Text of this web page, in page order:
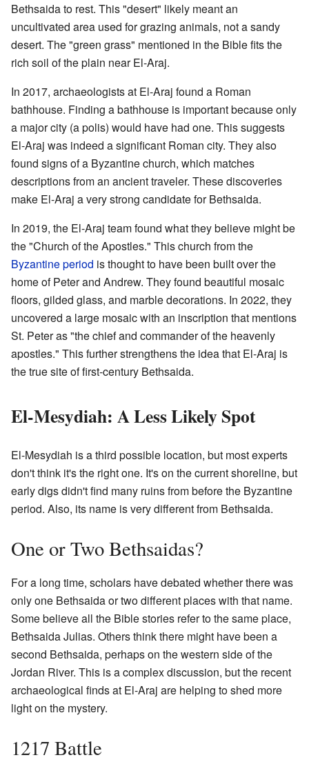
Bethsaida to rest. This "desert" likely meant an
uncultivated area used for grazing animals, not a sandy
desert. The "green grass" mentioned in the Bible fits the
rich soil of the plain near El-Araj.
In 2017, archaeologists at El-Araj found a Roman
bathhouse. Finding a bathhouse is important because only
a major city (a polis) would have had one. This suggests
El-Araj was indeed a significant Roman city. They also
found signs of a Byzantine church, which matches
descriptions from an ancient traveler. These discoveries
make El-Araj a very strong candidate for Bethsaida.
In 2019, the El-Araj team found what they believe might be
the "Church of the Apostles." This church from the
Byzantine period is thought to have been built over the
home of Peter and Andrew. They found beautiful mosaic
floors, gilded glass, and marble decorations. In 2022, they
uncovered a large mosaic with an inscription that mentions
St. Peter as "the chief and commander of the heavenly
apostles." This further strengthens the idea that El-Araj is
the true site of first-century Bethsaida.
El-Mesydiah: A Less Likely Spot
El-Mesydiah is a third possible location, but most experts
don't think it's the right one. It's on the current shoreline, but
early digs didn't find many ruins from before the Byzantine
period. Also, its name is very different from Bethsaida.
One or Two Bethsaidas?
For a long time, scholars have debated whether there was
only one Bethsaida or two different places with that name.
Some believe all the Bible stories refer to the same place,
Bethsaida Julias. Others think there might have been a
second Bethsaida, perhaps on the western side of the
Jordan River. This is a complex discussion, but the recent
archaeological finds at El-Araj are helping to shed more
light on the mystery.
1217 Battle